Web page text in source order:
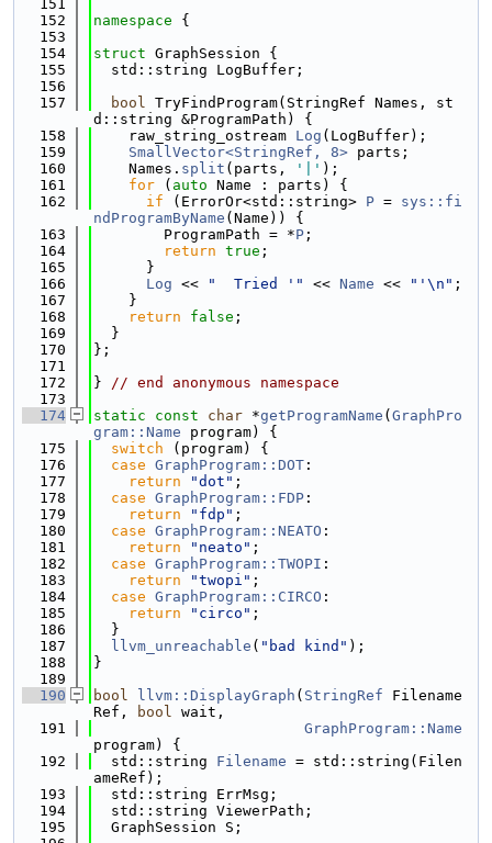
  151
  152
namespace {
  153
  154
struct GraphSession {
  155
  std::string LogBuffer;
  156
  157
bool TryFindProgram(StringRef Names, st
d::string &ProgramPath) {
  158
    raw_string_ostream
Log (LogBuffer);
  159
SmallVector<StringRef, 8> parts;
  160
    Names.
split (parts, '|' );
  161
for ( auto Name : parts) {
  162
if (ErrorOr<std::string> P = sys::fi
ndProgramByName (Name)) {
  163
        ProgramPath = *
P ;
  164
return true ;
  165
      }
  166
Log << "  Tried '" << Name << "'\n" ;
  167
    }
  168
return false ;
  169
  }
  170
};
  171
  172
} // end anonymous namespace
  173
  174
static const char *getProgramName ( GraphPro
gram::Name program) {
  175
switch (program) {
  176
case GraphProgram::DOT :
  177
return "dot" ;
  178
case GraphProgram::FDP :
  179
return "fdp" ;
  180
case GraphProgram::NEATO :
  181
return "neato" ;
  182
case GraphProgram::TWOPI :
  183
return "twopi" ;
  184
case GraphProgram::CIRCO :
  185
return "circo" ;
  186
  }
  187
llvm_unreachable ( "bad kind" );
  188
}
  189
  190
bool llvm::DisplayGraph ( StringRef Filename
Ref,
bool wait,
  191
GraphProgram::Name
program) {
  192
  std::string
Filename = std::string(Filen
ameRef);
  193
  std::string ErrMsg;
  194
  std::string ViewerPath;
  195
  GraphSession S;